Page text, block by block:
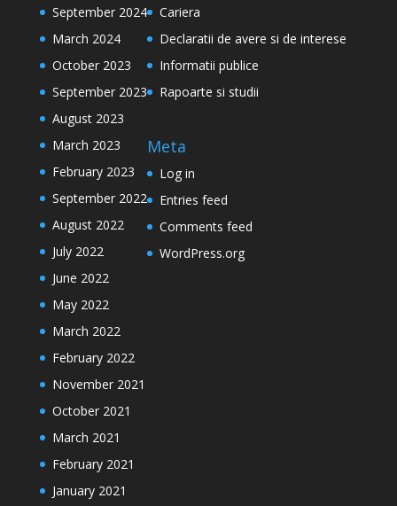
September 2024
March 2024
October 2023
September 2023
August 2023
March 2023
February 2023
September 2022
August 2022
July 2022
June 2022
May 2022
March 2022
February 2022
November 2021
October 2021
March 2021
February 2021
January 2021
Cariera
Declaratii de avere si de interese
Informatii publice
Rapoarte si studii
Meta
Log in
Entries feed
Comments feed
WordPress.org